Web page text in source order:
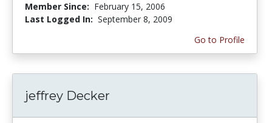
Member Since: February 15, 2006
Last Logged In: September 8, 2009
Go to Profile
jeffrey Decker